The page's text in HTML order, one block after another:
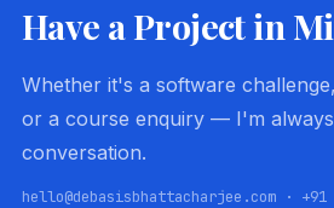
Have a Project in
Whether it's a software
or a course enquiry — I'm
conversation.
hello@debasisbhattacharjee.com · +91